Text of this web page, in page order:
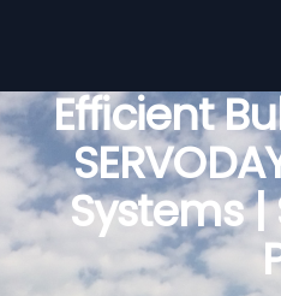
Efficient
Systems